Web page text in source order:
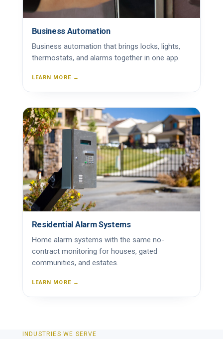
Business Automation
Business automation that brings locks, lights,
thermostats, and alarms together in one app.
LEARN MORE →
Residential Alarm Systems
Home alarm systems with the same no-
contract monitoring for houses, gated
communities, and estates.
LEARN MORE →
INDUSTRIES WE SERVE